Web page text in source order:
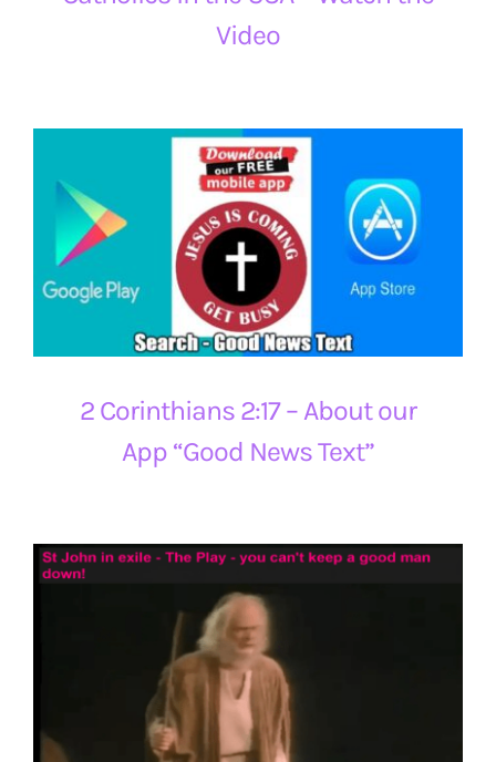
Video
2 Corinthians 2:17 – About our
App “Good News Text”